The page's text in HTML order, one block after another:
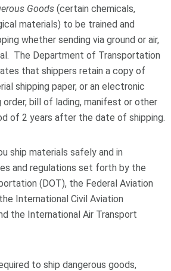
Goods(certain chemicals,
materials) to be trained and
whethersending via ground or air,
The Department of Transportation
that shippers retain a copy of
shipping paper, or an electronic
order, bill of lading, manifest or other
of 2 years after the date of shipping.
ship materials safely and in
and regulations set forth by the
(DOT), the Federal Aviation
International Civil Aviation
the International Air Transport
to ship dangerous goods,